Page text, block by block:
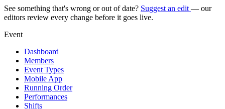
See something that's wrong or out of date? Suggest an edit — our
editors review every change before it goes live.
Event
Dashboard
Members
Event Types
Mobile App
Running Order
Performances
Shifts